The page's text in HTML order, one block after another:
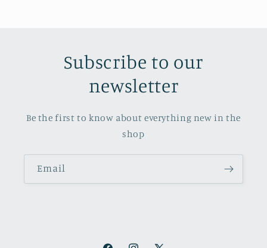
Subscribe to our
newsletter
Be the first to know about everything new in the
shop
Email